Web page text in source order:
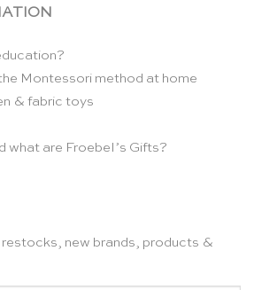
Montessori method at home
& fabric toys
what are Froebel’s Gifts?
restocks, new brands, products &